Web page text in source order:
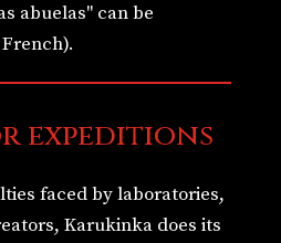
abuelas" can be
expeditions
faced by laboratories,
Karukinka does its